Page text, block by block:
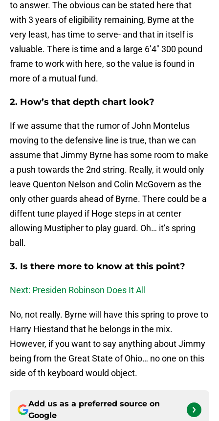
to answer. The obvious can be stated here that
with 3 years of eligibility remaining, Byrne at the
very least, has time to serve- and that in itself is
valuable. There is time and a large 6’4″ 300 pound
frame to work with here, so the value is found in
more of a mutual fund.
2. How’s that depth chart look?
If we assume that the rumor of John Montelus
moving to the defensive line is true, than we can
assume that Jimmy Byrne has some room to make
a push towards the 2nd string. Really, it would only
leave Quenton Nelson and Colin McGovern as the
only other guards ahead of Byrne. There could be a
diffent tune played if Hoge steps in at center
allowing Mustipher to play guard. Oh… it’s spring
ball.
3. Is there more to know at this point?
Next: Presiden Robinson Does It All
No, not really. Byrne will have this spring to prove to
Harry Hiestand that he belongs in the mix.
However, if you want to say anything about Jimmy
being from the Great State of Ohio… no one on this
side of th keyboard would object.
Add us as a preferred source on
Google